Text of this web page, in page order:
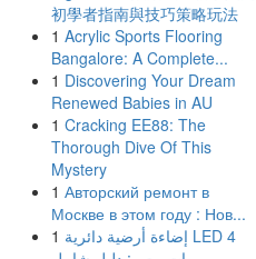
初學者指南與技巧策略玩法
1 Acrylic Sports Flooring
Bangalore: A Complete...
1 Discovering Your Dream
Renewed Babies in AU
1 Cracking EE88: The
Thorough Dive Of This
Mystery
1 Авторский ремонт в
Москве в этом году : Нов...
1 إضاءة أرضية دائرية LED 4